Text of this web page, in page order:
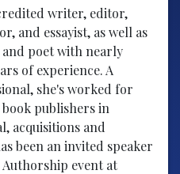
writer, editor,
and essayist, as well as
and poet with nearly
of experience. A
she's worked for
publishers in
acquisitions and
been an invited speaker
event at